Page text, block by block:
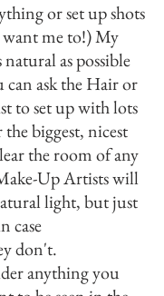
or set up shots
me to!) My
natural as possible
ask the Hair or
to set up with lots
biggest, nicest
the room of any
Up Artists will
light, but just
case
don't.
anything you